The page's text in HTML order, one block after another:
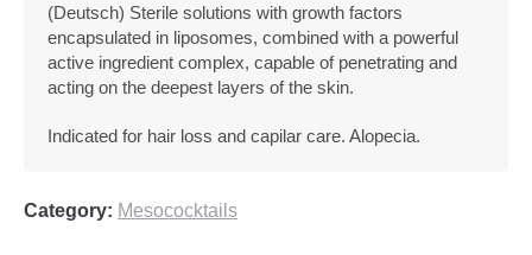
(Deutsch) Sterile solutions with growth factors
encapsulated in liposomes, combined with a powerful
active ingredient complex, capable of penetrating and
acting on the deepest layers of the skin.
Indicated for hair loss and capilar care. Alopecia.
Category: Mesococktails